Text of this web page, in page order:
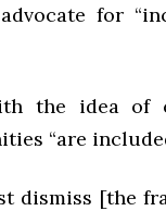
for
the idea of
“are
dismiss [the